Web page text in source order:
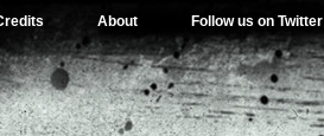
About Follow us on Twitter